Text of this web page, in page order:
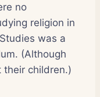
no
religion in
was a
(Although
children.)